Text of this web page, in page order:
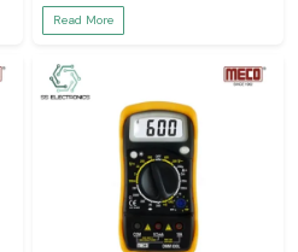
Read More